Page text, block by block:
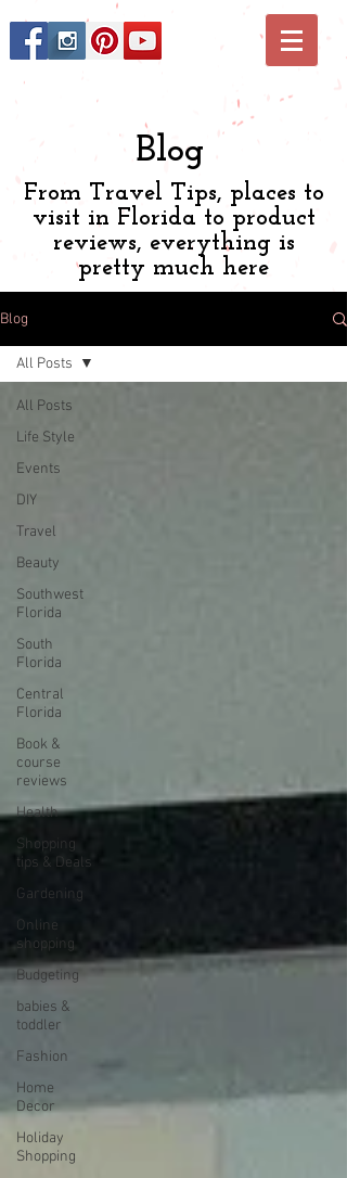
Blog
From Travel Tips, places to
visit in Florida to product
reviews, everything is
pretty much here
Blog
All Posts
Life Style
Events
DIY
Travel
Beauty
Southwest
Florida
South
Florida
Central
Florida
Book &
course
reviews
Health
Shopping
tips & Deals
Gardening
Online
shopping
Budgeting
babies &
toddler
Fashion
Home
Decor
Holiday
Shopping
All Posts